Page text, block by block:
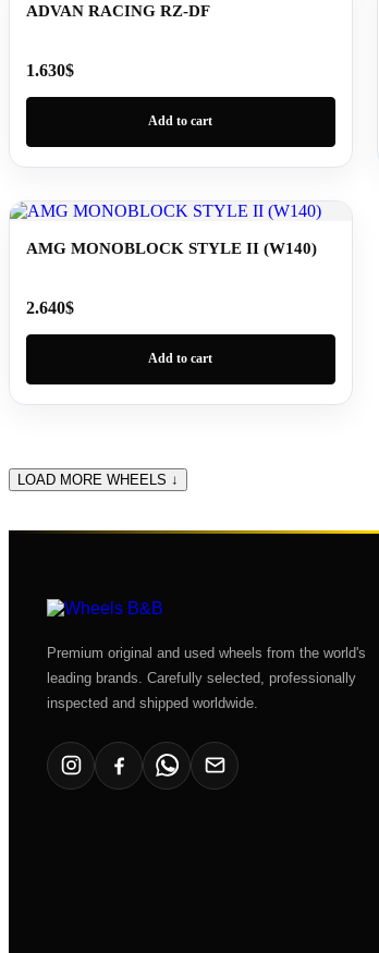
ADVAN RACING RZ-DF
1.630$
Add to cart
AMG MONOBLOCK STYLE II (W140)
2.640$
Add to cart
LOAD MORE WHEELS ↓
Premium original and used wheels from the world's
leading brands. Carefully selected, professionally
inspected and shipped worldwide.